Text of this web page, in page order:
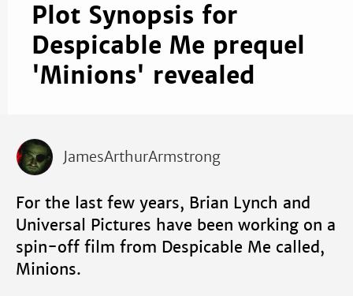
Plot Synopsis for
Despicable Me prequel
'Minions' revealed
JamesArthurArmstrong
For the last few years, Brian Lynch and
Universal Pictures have been working on a
spin-off film from Despicable Me called,
Minions.